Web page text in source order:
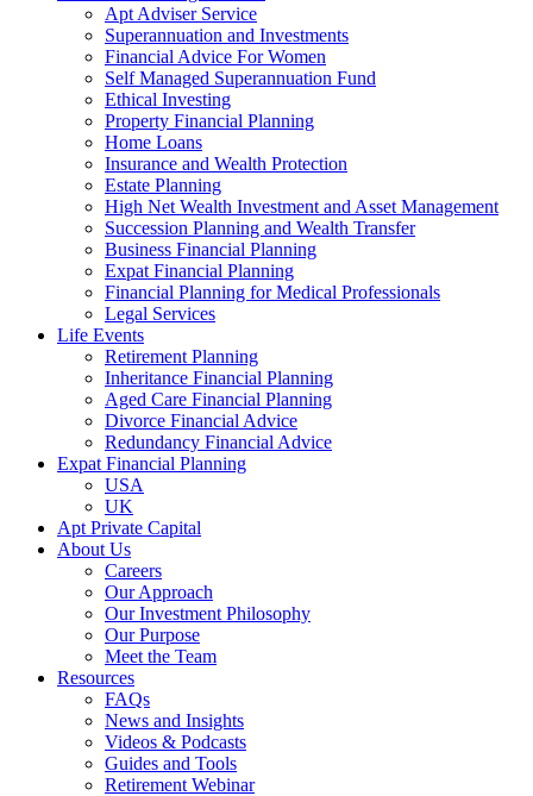
Apt Adviser Service
Superannuation and Investments
Financial Advice For Women
Self Managed Superannuation Fund
Ethical Investing
Property Financial Planning
Home Loans
Insurance and Wealth Protection
Estate Planning
High Net Wealth Investment and Asset Management
Succession Planning and Wealth Transfer
Business Financial Planning
Expat Financial Planning
Financial Planning for Medical Professionals
Legal Services
Life Events
Retirement Planning
Inheritance Financial Planning
Aged Care Financial Planning
Divorce Financial Advice
Redundancy Financial Advice
Expat Financial Planning
USA
UK
Apt Private Capital
About Us
Careers
Our Approach
Our Investment Philosophy
Our Purpose
Meet the Team
Resources
FAQs
News and Insights
Videos & Podcasts
Guides and Tools
Retirement Webinar